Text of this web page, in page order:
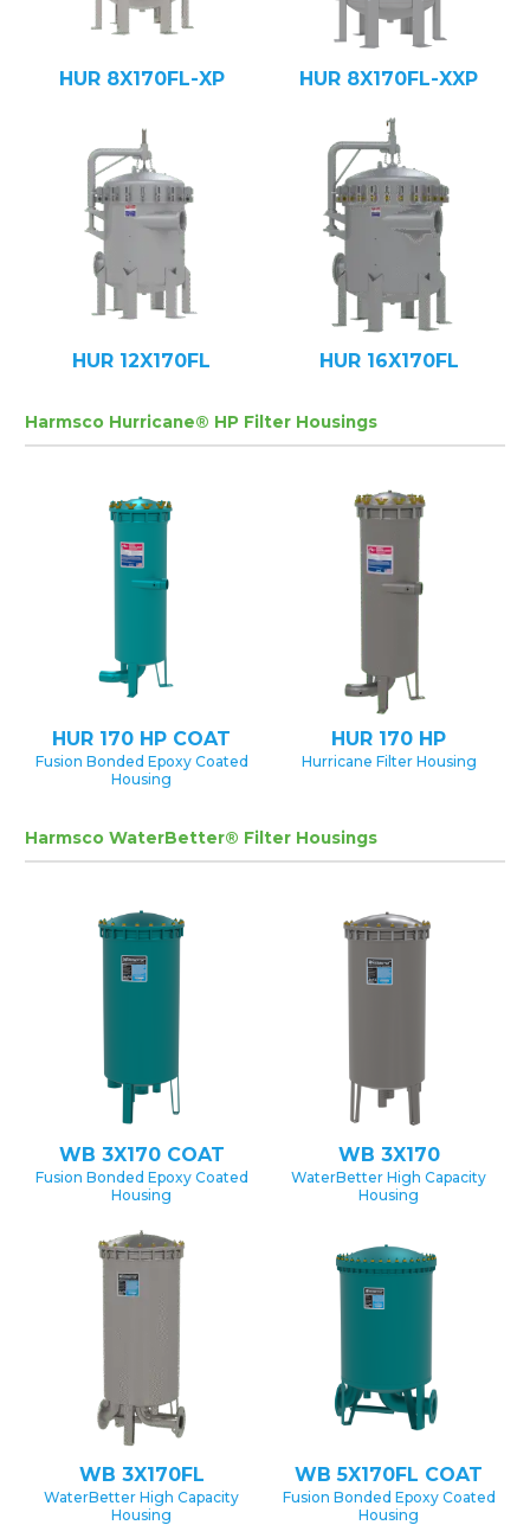
HUR 8X170FL-XP HUR 8X170FL-XXP
HUR 12X170FL HUR 16X170FL
Harmsco Hurricane® HP Filter Housings
HUR 170 HP COAT
Fusion Bonded Epoxy Coated
Housing
HUR 170 HP
Hurricane Filter Housing
Harmsco WaterBetter® Filter Housings
WB 3X170 COAT
Fusion Bonded Epoxy Coated
Housing
WB 3X170
WaterBetter High Capacity
Housing
WB 3X170FL
WaterBetter High Capacity
Housing
WB 5X170FL COAT
Fusion Bonded Epoxy Coated
Housing